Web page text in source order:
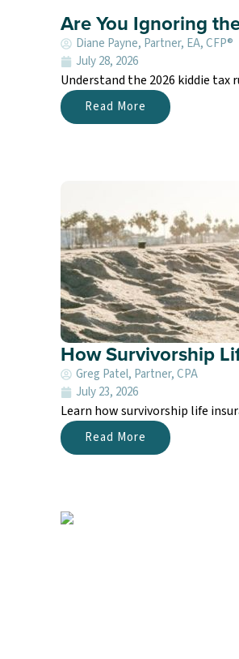
Are You Ignoring
Diane Payne, Partner, EA, CFP®
July 28, 2026
Understand the 2026 kiddie
Read More
How Survivorship
Greg Patel, Partner, CPA
July 23, 2026
Learn how survivorship life
Read More